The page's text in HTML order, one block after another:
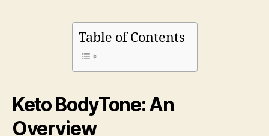
Table of Contents
Keto BodyTone: An
Overview